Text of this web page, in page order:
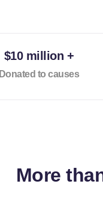
$10 million +
Donated to causes
More